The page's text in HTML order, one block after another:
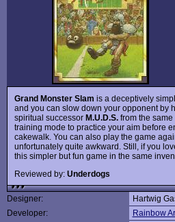
Grand Monster Slam is a deceptively
and you can slow down your opponent by
spiritual successor M.U.D.S. from the
training mode to practice your aim before
cakewalk. You can also play the game
unfortunately quite awkward. Still, if you
this simpler but fun game in the same
Reviewed by: Underdogs
Designer:
Hartwig
Developer:
Rainbow